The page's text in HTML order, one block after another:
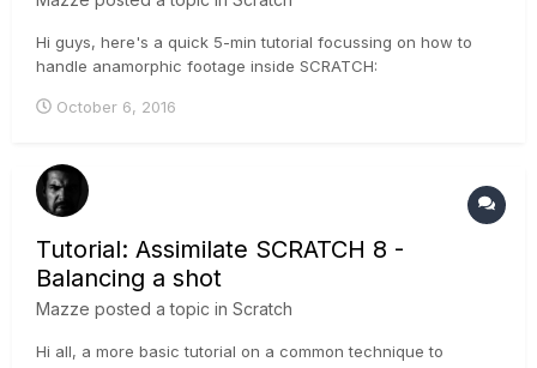
Hi guys, here's a quick 5-min tutorial focussing on how to
handle anamorphic footage inside SCRATCH:
October 6, 2016
Tutorial: Assimilate SCRATCH 8 -
Balancing a shot
Mazze posted a topic in Scratch
Hi all, a more basic tutorial on a common technique to